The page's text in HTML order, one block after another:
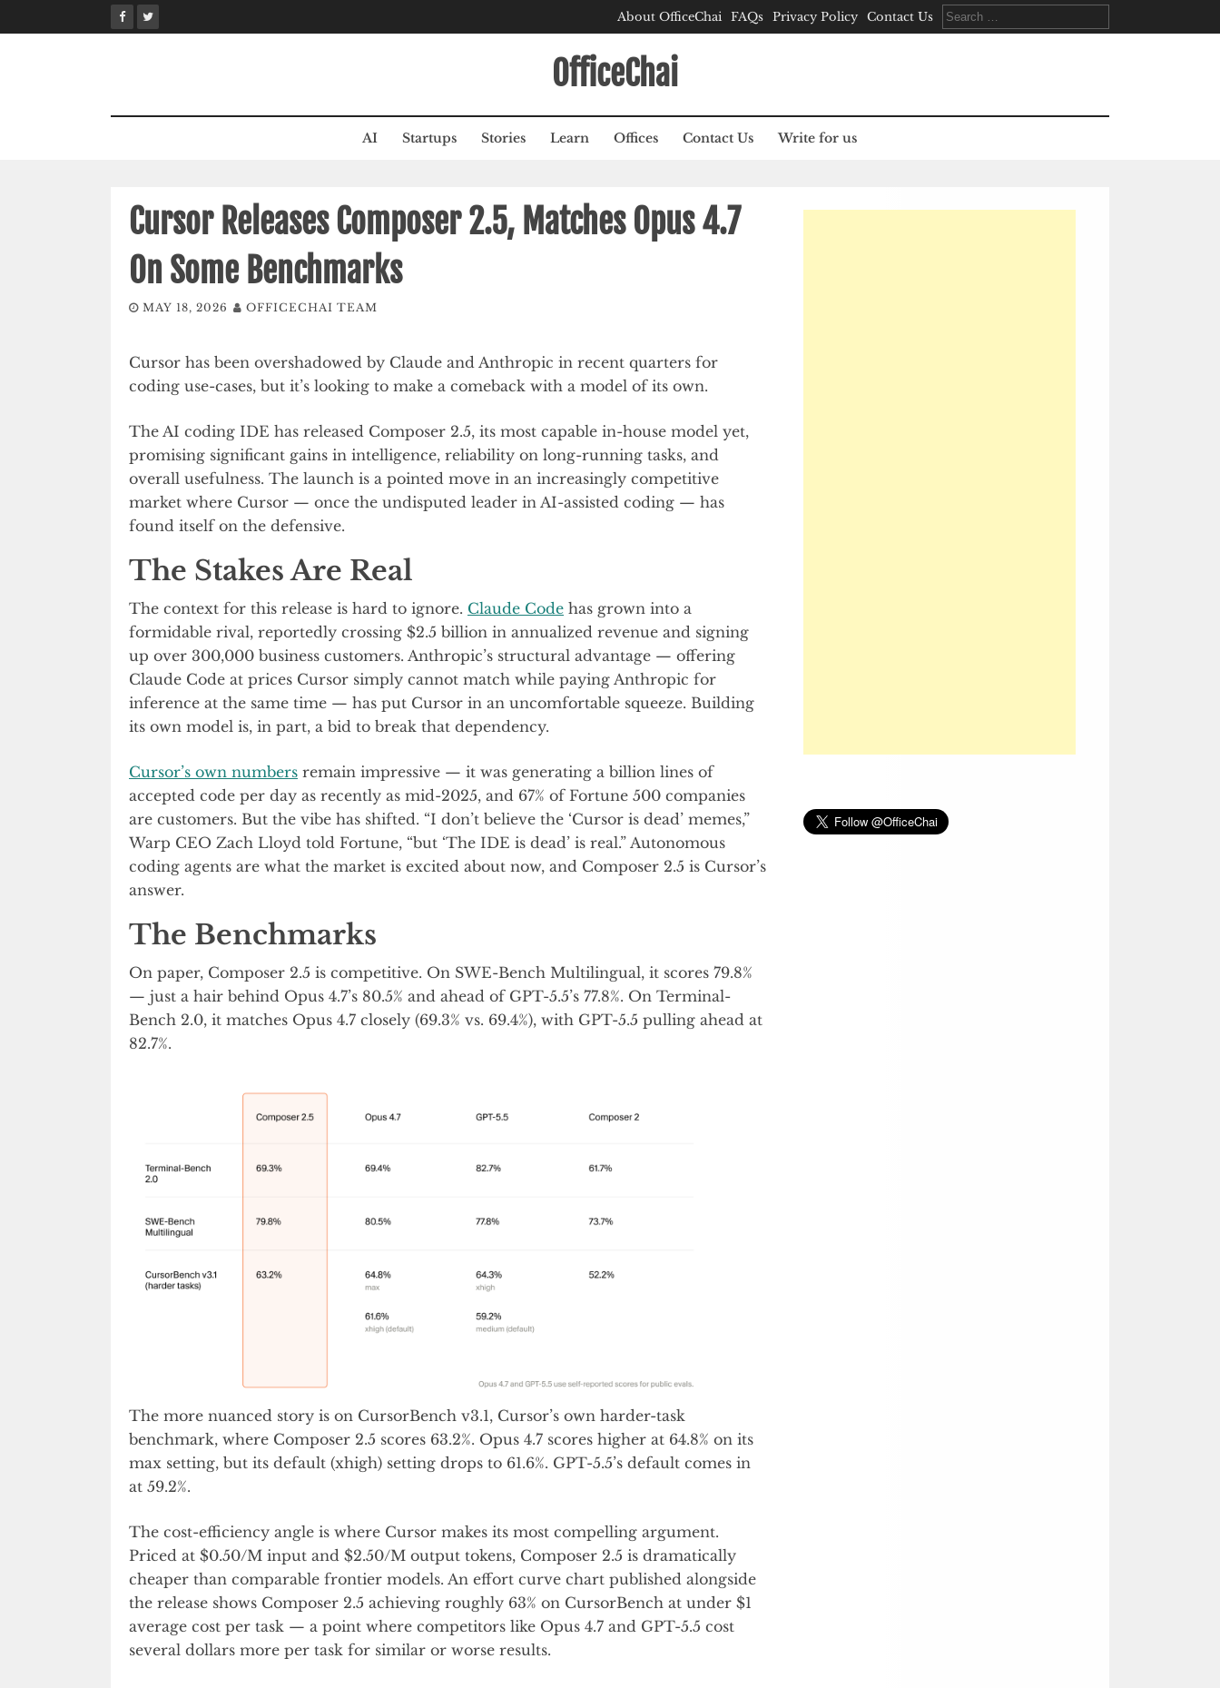
to
About OfficeChai FAQs Privacy Policy Contact Us
Search
for:
OfficeChai
AI Startups Stories Learn Offices Contact Us Write for us
Cursor Releases Composer 2.5, Matches Opus 4.7
On Some Benchmarks
MAY 18, 2026 OFFICECHAI TEAM
Cursor has been overshadowed by Claude and Anthropic in recent quarters for
coding use-cases, but it’s looking to make a comeback with a model of its own.
The AI coding IDE has released Composer 2.5, its most capable in-house model yet,
promising significant gains in intelligence, reliability on long-running tasks, and
overall usefulness. The launch is a pointed move in an increasingly competitive
market where Cursor — once the undisputed leader in AI-assisted coding — has
found itself on the defensive.
The Stakes Are Real
The context for this release is hard to ignore. Claude Code has grown into a
formidable rival, reportedly crossing $2.5 billion in annualized revenue and signing
up over 300,000 business customers. Anthropic’s structural advantage — offering
Claude Code at prices Cursor simply cannot match while paying Anthropic for
inference at the same time — has put Cursor in an uncomfortable squeeze. Building
its own model is, in part, a bid to break that dependency.
Cursor’s own numbers remain impressive — it was generating a billion lines of
accepted code per day as recently as mid-2025, and 67% of Fortune 500 companies
are customers. But the vibe has shifted. “I don’t believe the ‘Cursor is dead’ memes,”
Warp CEO Zach Lloyd told Fortune, “but ‘The IDE is dead’ is real.” Autonomous
coding agents are what the market is excited about now, and Composer 2.5 is Cursor’s
answer.
The Benchmarks
On paper, Composer 2.5 is competitive. On SWE-Bench Multilingual, it scores 79.8%
— just a hair behind Opus 4.7’s 80.5% and ahead of GPT-5.5’s 77.8%. On Terminal-
Bench 2.0, it matches Opus 4.7 closely (69.3% vs. 69.4%), with GPT-5.5 pulling ahead at
82.7%.
The more nuanced story is on CursorBench v3.1, Cursor’s own harder-task
benchmark, where Composer 2.5 scores 63.2%. Opus 4.7 scores higher at 64.8% on its
max setting, but its default (xhigh) setting drops to 61.6%. GPT-5.5’s default comes in
at 59.2%.
The cost-efficiency angle is where Cursor makes its most compelling argument.
Priced at $0.50/M input and $2.50/M output tokens, Composer 2.5 is dramatically
cheaper than comparable frontier models. An effort curve chart published alongside
the release shows Composer 2.5 achieving roughly 63% on CursorBench at under $1
average cost per task — a point where competitors like Opus 4.7 and GPT-5.5 cost
several dollars more per task for similar or worse results.